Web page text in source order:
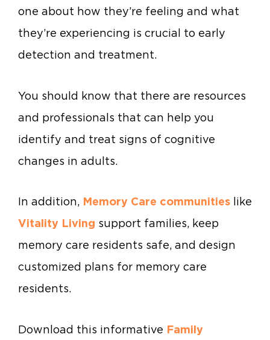
one about how they’re feeling and what
they’re experiencing is crucial to early
detection and treatment.
You should know that there are resources
and professionals that can help you
identify and treat signs of cognitive
changes in adults.
In addition, Memory Care communities like
Vitality Living support families, keep
memory care residents safe, and design
customized plans for memory care
residents.
Download this informative Family